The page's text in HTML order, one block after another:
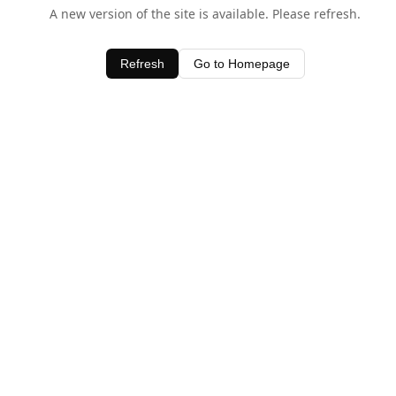
A new version of the site is available. Please refresh.
Refresh Go to Homepage